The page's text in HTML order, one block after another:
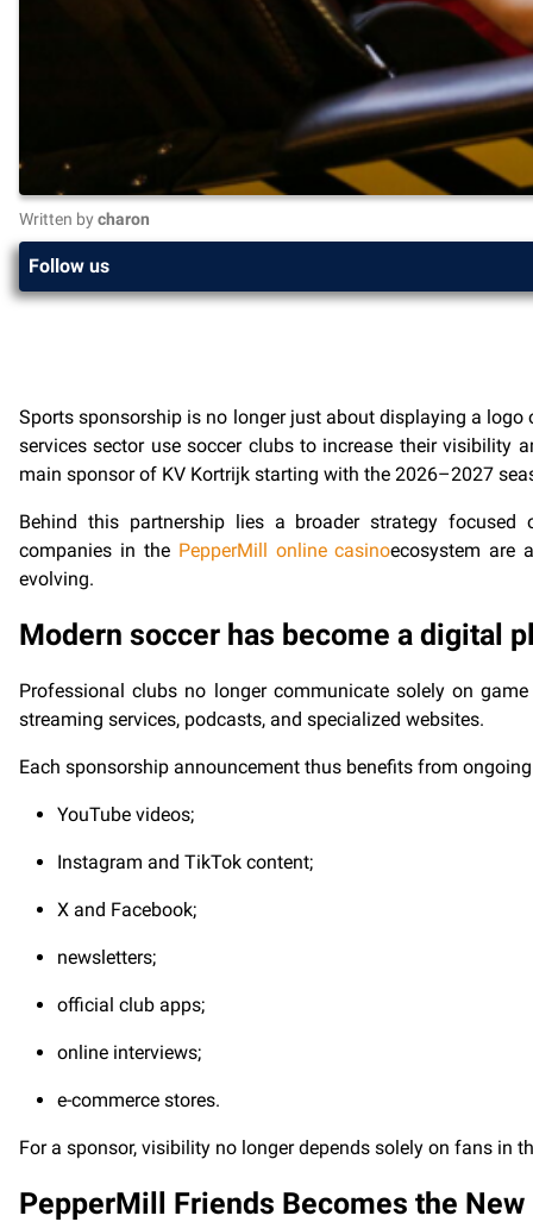
Written by charon
Follow us
Sports sponsorship is no longer just about displaying a
services sector use soccer clubs to increase their visibility
main sponsor of KV Kortrijk starting with the 2026–2027
Behind this partnership lies a broader strategy focused
companies in the PepperMill online casinoecosystem are
evolving.
Modern soccer has become a digital
Professional clubs no longer communicate solely on
streaming services, podcasts, and specialized websites.
Each sponsorship announcement thus benefits from
YouTube videos;
Instagram and TikTok content;
X and Facebook;
newsletters;
official club apps;
online interviews;
e-commerce stores.
For a sponsor, visibility no longer depends solely on fans in
PepperMill Friends Becomes the